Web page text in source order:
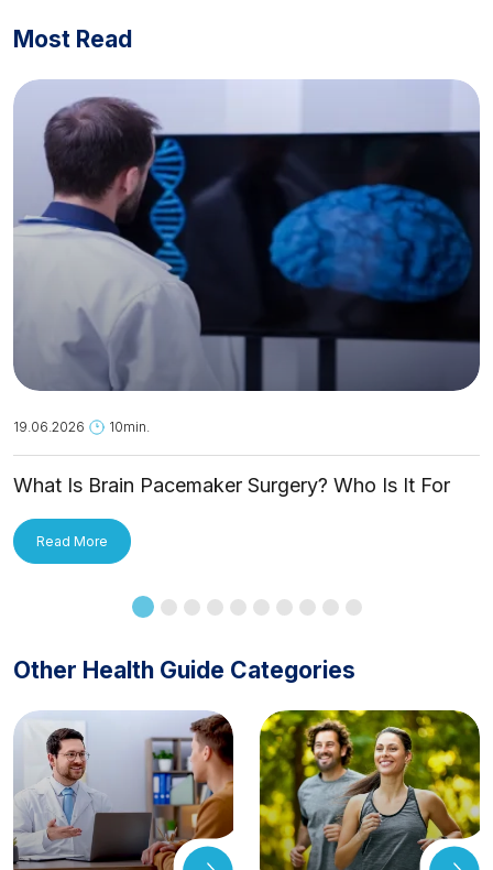
Most Read
19.06.2026 10min.
What Is Brain Pacemaker Surgery? Who Is It For
Read More
Other Health Guide Categories